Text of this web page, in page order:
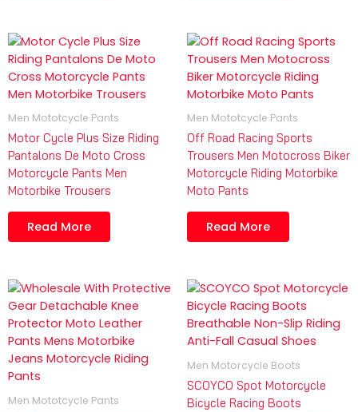
Men Mototcycle Pants
Motor Cycle Plus Size Riding
Pantalons De Moto Cross
Motorcycle Pants Men
Motorbike Trousers
Read More
Men Mototcycle Pants
Off Road Racing Sports
Trousers Men Motocross Biker
Motorcycle Riding Motorbike
Moto Pants
Read More
Men Mototcycle Pants
Men Motorcycle Boots
SCOYCO Spot Motorcycle
Bicycle Racing Boots